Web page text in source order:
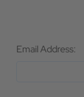
Email Address: